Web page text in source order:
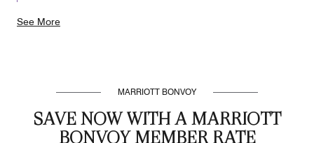
See More
MARRIOTT BONVOY
SAVE NOW WITH A MARRIOTT
BONVOY MEMBER RATE